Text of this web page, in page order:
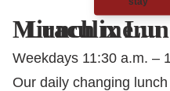
Lunch menu
Miraculix
Weekdays 11:30 a.m. –
Our daily changing